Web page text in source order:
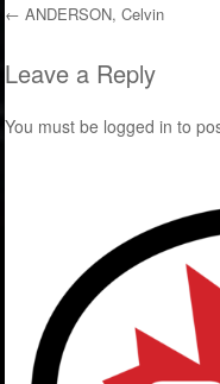
Post
← ANDERSON, Celvin
Leave a Reply
You must be logged in to